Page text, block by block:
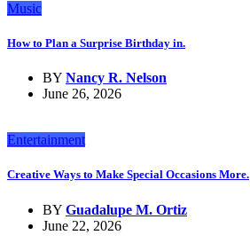
Music
How to Plan a Surprise Birthday in.
BY Nancy R. Nelson
June 26, 2026
Entertainment
Creative Ways to Make Special Occasions More.
BY Guadalupe M. Ortiz
June 22, 2026